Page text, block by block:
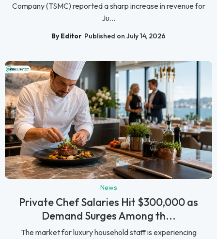
Company (TSMC) reported a sharp increase in revenue for
Ju...
By Editor Published on July 14, 2026
News
Private Chef Salaries Hit $300,000 as
Demand Surges Among th...
The market for luxury household staff is experiencing